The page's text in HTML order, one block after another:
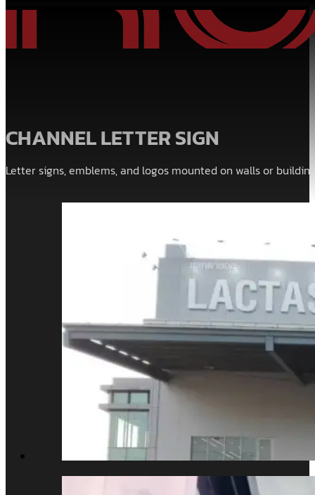
CHANNEL LETTER SIGN
Letter signs, emblems, and logos mounted on walls or